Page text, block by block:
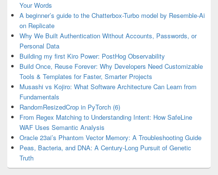
Your Words
A beginner’s guide to the Chatterbox-Turbo model by Resemble-Ai
on Replicate
Why We Built Authentication Without Accounts, Passwords, or
Personal Data
Building my first Kiro Power: PostHog Observability
Build Once, Reuse Forever: Why Developers Need Customizable
Tools & Templates for Faster, Smarter Projects
Musashi vs Kojiro: What Software Architecture Can Learn from
Fundamentals
RandomResizedCrop in PyTorch (6)
From Regex Matching to Understanding Intent: How SafeLine
WAF Uses Semantic Analysis
Oracle 23ai’s Phantom Vector Memory: A Troubleshooting Guide
Peas, Bacteria, and DNA: A Century-Long Pursuit of Genetic
Truth